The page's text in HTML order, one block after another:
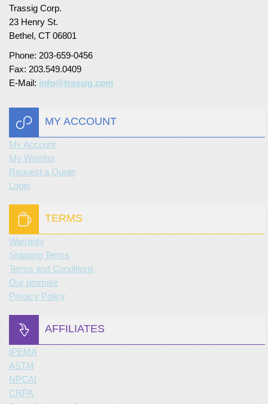
Trassig Corp.
23 Henry St.
Bethel, CT 06801
Phone: 203-659-0456
Fax: 203.549.0409
E-Mail: info@trassig.com
MY ACCOUNT
My Account
My Wishlist
Request a Quote
Login
TERMS
Warranty
Shipping Terms
Terms and Conditions
Our promise
Privacy Policy
AFFILIATES
IPEMA
ASTM
NPCAI
CRPA